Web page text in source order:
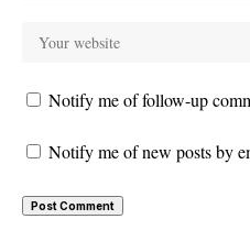
Notify me of follow-up
Notify me of new posts by